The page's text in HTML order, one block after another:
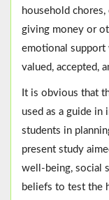
household
giving money or
emotional support
valued, accepted,
It is obvious that
used as a guide
students in
present study
well-being, social
beliefs to test the